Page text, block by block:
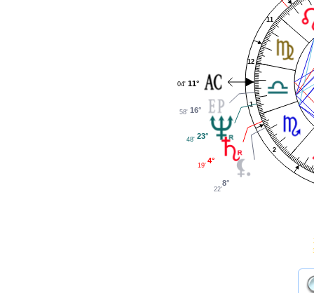
1
2
11
12
11°
04'
16°
58'
23°
48'
4°
19'
8°
22'